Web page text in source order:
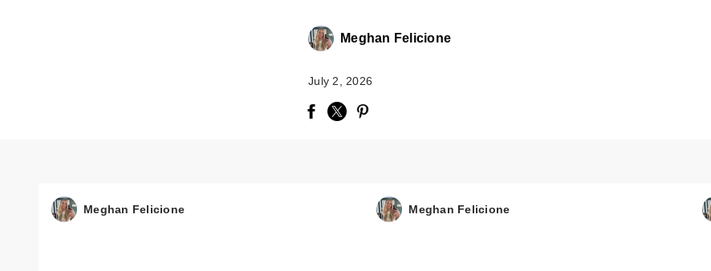
Limited Edition
Meghan Felicione
July 2, 2026
Meghan Felicione Meghan Felicione